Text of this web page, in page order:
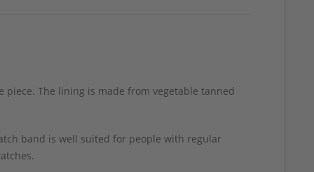
The lining is made from vegetable tanned
band is well suited for people with regular